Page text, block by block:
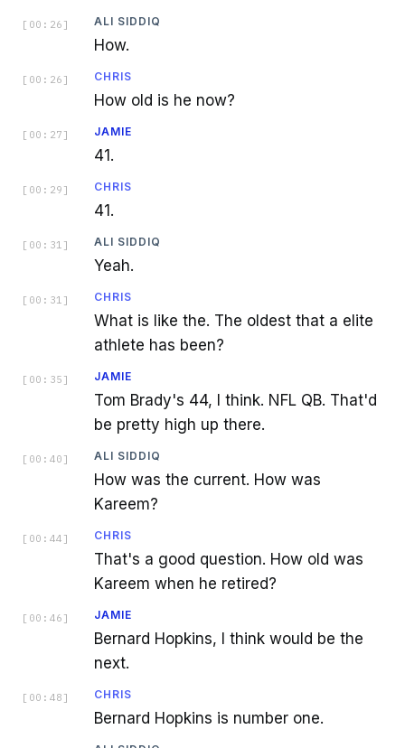
[ 00:26 ] ALI SIDDIQ
How.
[ 00:26 ] CHRIS
How old is he now?
[ 00:27 ] JAMIE
41.
[ 00:29 ] CHRIS
41.
[ 00:31 ] ALI SIDDIQ
Yeah.
[ 00:31 ] CHRIS
What is like the. The oldest that a elite
athlete has been?
[ 00:35 ] JAMIE
Tom Brady's 44, I think. NFL QB. That'd
be pretty high up there.
[ 00:40 ] ALI SIDDIQ
How was the current. How was
Kareem?
[ 00:44 ] CHRIS
That's a good question. How old was
Kareem when he retired?
[ 00:46 ] JAMIE
Bernard Hopkins, I think would be the
next.
[ 00:48 ] CHRIS
Bernard Hopkins is number one.